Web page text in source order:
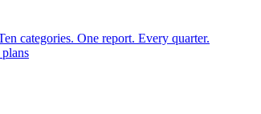
categories. One report. Every quarter.